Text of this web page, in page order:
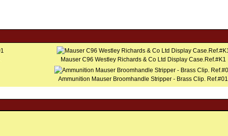
Mauser C96 Westley Richards & Co Ltd Display Case.Ref.#K1
Ammunition Mauser Broomhandle Stripper - Brass Clip. Ref.#01